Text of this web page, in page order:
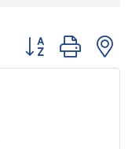
Button group with